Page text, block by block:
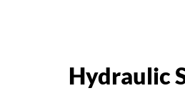
Hydraulic